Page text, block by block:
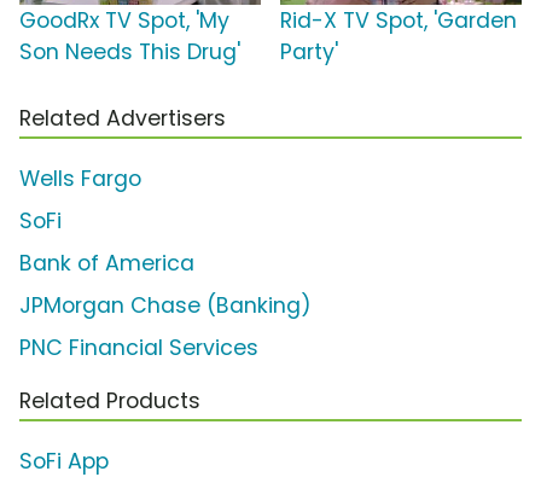
GoodRx TV Spot, 'My
Son Needs This Drug'
Rid-X TV Spot, 'Garden
Party'
Related Advertisers
Wells Fargo
SoFi
Bank of America
JPMorgan Chase (Banking)
PNC Financial Services
Related Products
SoFi App